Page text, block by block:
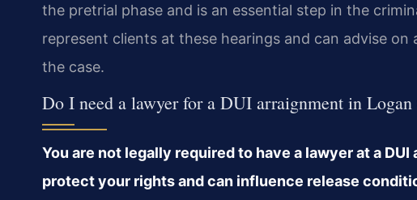
the pretrial phase and is an essential step in the
represent clients at these hearings and can advise
the case.
Do I need a lawyer for a DUI arraignment in
You are not legally required to have a lawyer at a
protect your rights and can influence release